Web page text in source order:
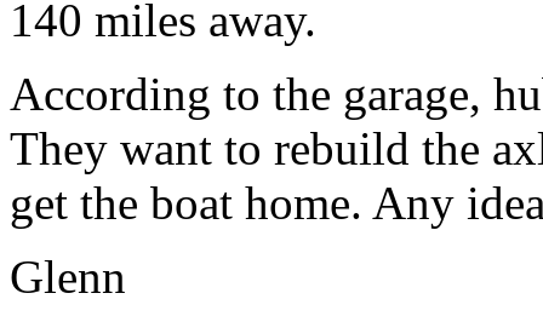
140 miles away.
According to the garage,
They want to rebuild the
get the boat home. Any
Glenn